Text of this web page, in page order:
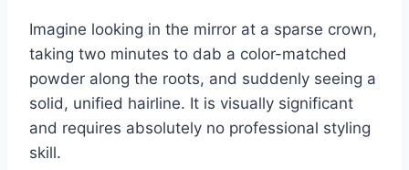
Imagine looking in the mirror at a sparse crown,
taking two minutes to dab a color-matched
powder along the roots, and suddenly seeing a
solid, unified hairline. It is visually significant
and requires absolutely no professional styling
skill.